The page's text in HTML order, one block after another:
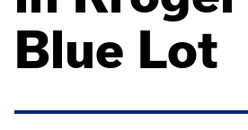
Blue Lot